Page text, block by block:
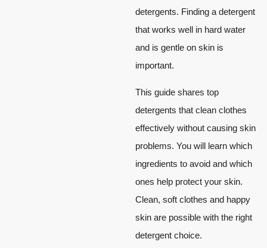
detergents. Finding a detergent
that works well in hard water
and is gentle on skin is
important.
This guide shares top
detergents that clean clothes
effectively without causing skin
problems. You will learn which
ingredients to avoid and which
ones help protect your skin.
Clean, soft clothes and happy
skin are possible with the right
detergent choice.